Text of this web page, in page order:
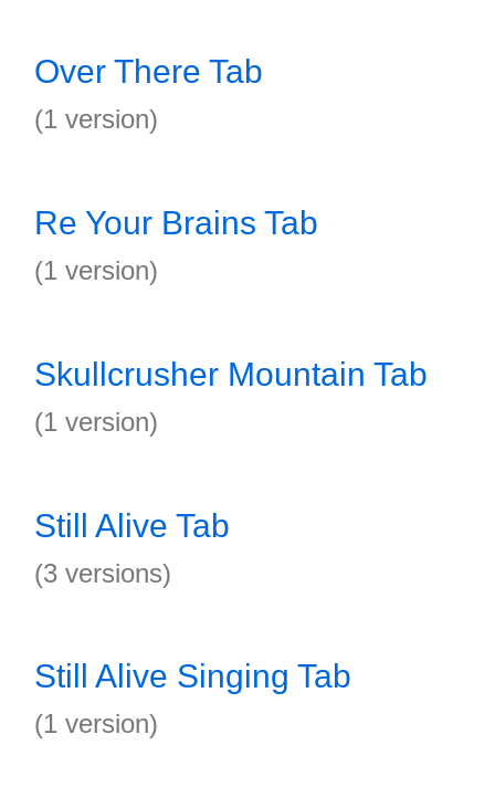
Over There Tab
(1 version)
Re Your Brains Tab
(1 version)
Skullcrusher Mountain Tab
(1 version)
Still Alive Tab
(3 versions)
Still Alive Singing Tab
(1 version)